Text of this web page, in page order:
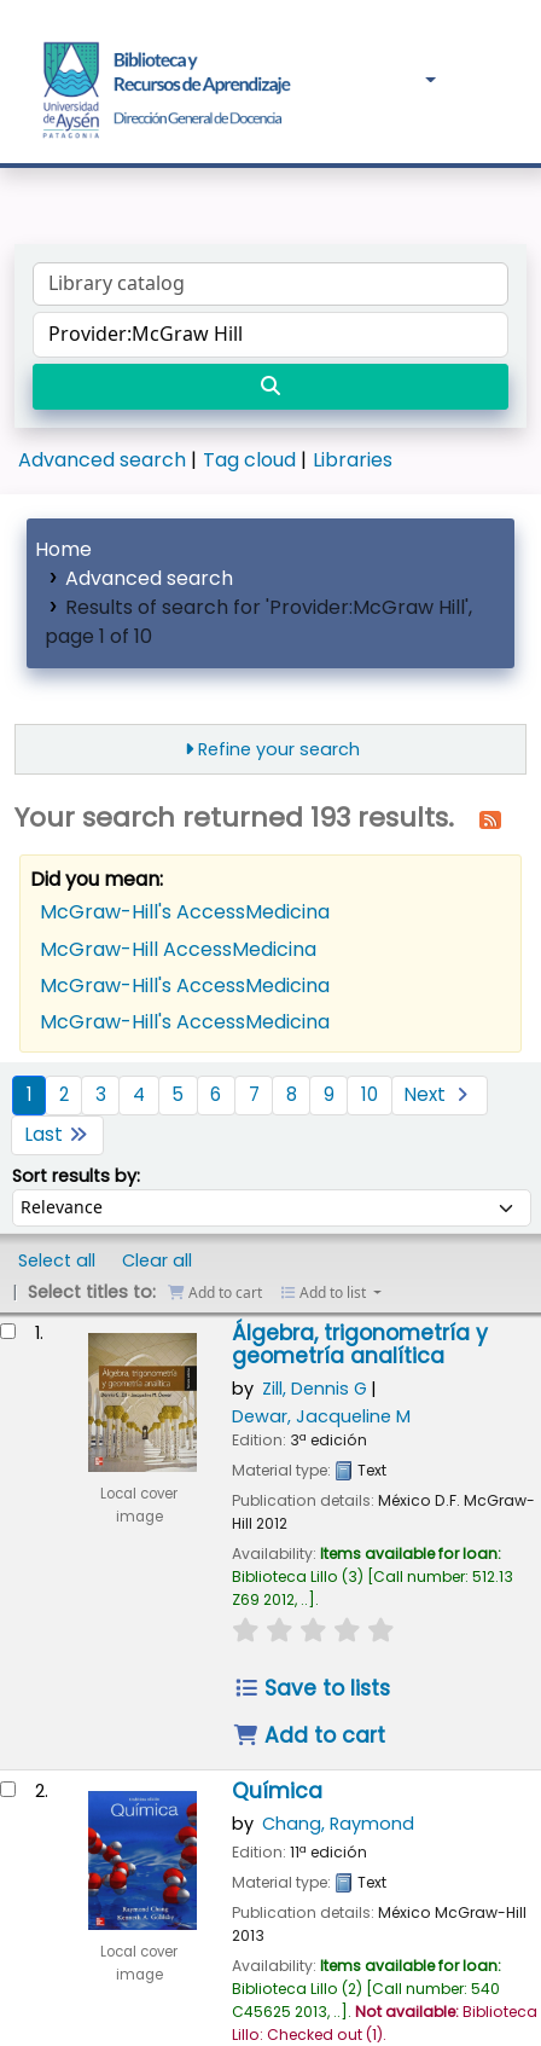
Advanced search Tag cloud Libraries
Home
Advanced search
Results of search for 'Provider:McGraw Hill',
page 1 of 10
Refine your search
Your search returned 193 results.
Did you mean:
McGraw-Hill's AccessMedicina
McGraw-Hill AccessMedicina
McGraw-Hill's AccessMedicina
McGraw-Hill's AccessMedicina
1 2 3 4 5 6 7 8 9 10
Next
Last
Sort results by:Sort by:
Select all
Clear all
Select titles to:
Add to cart Add to list
1.
Local cover
image
Álgebra, trigonometría y
geometría analítica
by Zill, Dennis G
Dewar, Jacqueline M
Edition: 3ª edición
Material type:
Text
Publication details: México D.F. McGraw-
Hill 2012
Availability: Items available for loan:
Biblioteca Lillo (3) Call number: 512.13
Z69 2012, .. .
star rating
Save to lists
Add to cart
2.
Local cover
image
Química
by Chang, Raymond
Edition: 11ª edición
Material type:
Text
Publication details: México McGraw-Hill
2013
Availability: Items available for loan:
Biblioteca Lillo (2) Call number: 540
C45625 2013, .. . Not available:Biblioteca
Lillo: Checked out(1).